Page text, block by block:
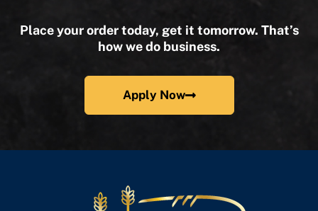
Place your order today, get it tomorrow. That’s
how we do business.
Apply Now